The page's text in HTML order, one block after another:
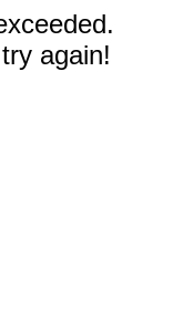
again!